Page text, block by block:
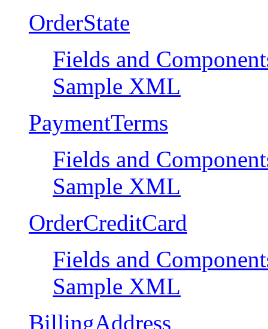
OrderState
Fields and
Sample XML
PaymentTerms
Fields and
Sample XML
OrderCreditCard
Fields and
Sample XML
BillingAddress